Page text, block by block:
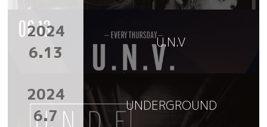
2024
6.13
U.N.V
2024
6.7
UNDERGROUND